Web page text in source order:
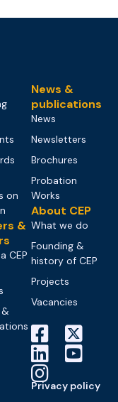
on
&
CEP
News &
publications
News
Newsletters
Brochures
Probation
Works
About CEP
What we do
Founding &
history of CEP
Projects
Vacancies
Privacy policy